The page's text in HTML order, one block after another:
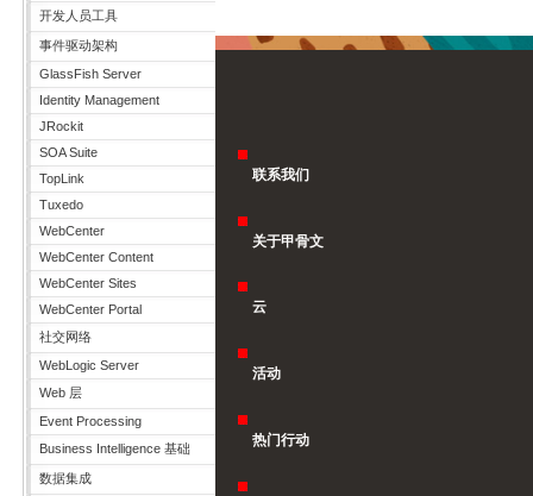
开发人员工具
事件驱动架构
GlassFish Server
Identity Management
JRockit
SOA Suite
TopLink
Tuxedo
WebCenter
WebCenter Content
WebCenter Sites
WebCenter Portal
社交网络
WebLogic Server
Web 层
Event Processing
Business Intelligence 基础
数据集成
联系我们
关于甲骨文
云
活动
热门行动